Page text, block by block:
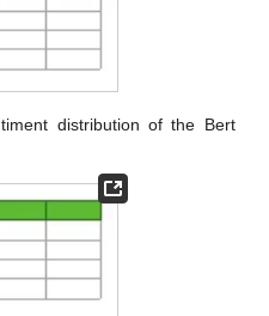
distribution of the Bert